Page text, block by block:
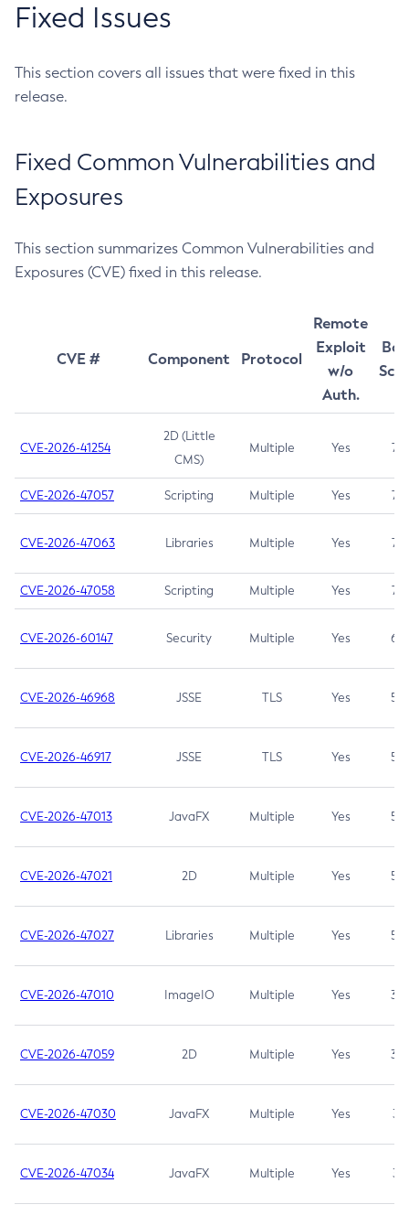
Fixed Issues
This section covers all issues that were fixed in this
release.
Fixed Common Vulnerabilities and
Exposures
This section summarizes Common Vulnerabilities and
Exposures (CVE) fixed in this release.
CVE # Component Protocol
Remote
Exploit
w/o
Auth.
CVE-2026-41254
2D (Little
CMS)
Multiple Yes 7.5
CVE-2026-47057 Scripting Multiple Yes 7.5
CVE-2026-47063 Libraries Multiple Yes 7.5
CVE-2026-47058 Scripting Multiple Yes 7.4
CVE-2026-60147 Security Multiple Yes 6.5
CVE-2026-46968 JSSE TLS Yes 5.9
CVE-2026-46917 JSSE TLS Yes 5.3
CVE-2026-47013 JavaFX Multiple Yes 5.3
CVE-2026-47021 2D Multiple Yes 5.3
CVE-2026-47027 Libraries Multiple Yes 5.3
CVE-2026-47010 ImageIO Multiple Yes 3.7
CVE-2026-47059 2D Multiple Yes 3.7
CVE-2026-47030 JavaFX Multiple Yes 3.1
CVE-2026-47034 JavaFX Multiple Yes 3.1